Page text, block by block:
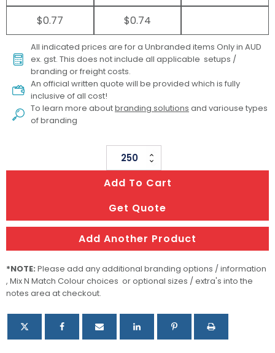
$0.77 $0.74
All indicated prices are for a Unbranded items Only in AUD
ex. gst. This does not include all applicable setups /
branding or freight costs.
An official written quote will be provided which is fully
inclusive of all cost!
To learn more aboutbranding solutions and variouse types
of branding
TAPE
MEASURE
WHITE
1.5M
quantity
Add To Cart
Get Quote
Add Another Product
*NOTE: Please add any additional branding options / information
, Mix N Match Colour choices or optional sizes / extra's into the
notes area at checkout.